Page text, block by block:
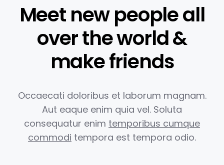
Meet new people all
over the world &
make friends
Occaecati doloribus et laborum magnam.
Aut eaque enim quia vel. Soluta
consequatur enim temporibus cumque
commodi tempora est tempora odio.